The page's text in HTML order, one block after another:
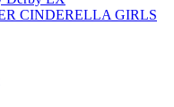
CINDERELLA GIRLS